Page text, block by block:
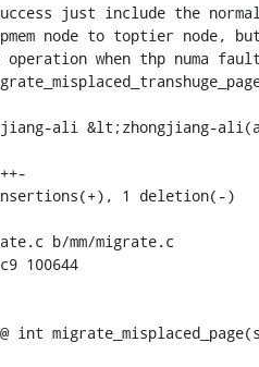
just include the
node to toptier node,
operation when thp numa
ali &lt;zhongjiang-
1 deletion(-)
b/mm/migrate.c
100644
int